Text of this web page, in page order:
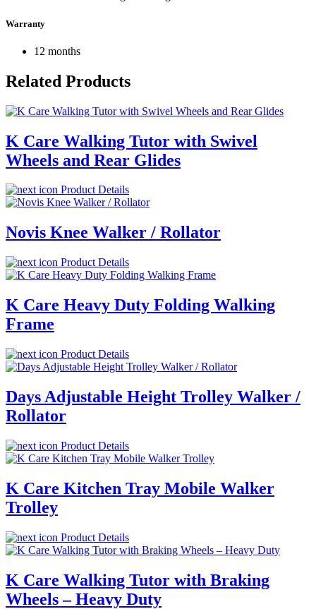
Warranty
12 months
Related Products
K Care Walking Tutor with Swivel
Wheels and Rear Glides
Product Details
Novis Knee Walker / Rollator
Product Details
K Care Heavy Duty Folding Walking
Frame
Product Details
Days Adjustable Height Trolley Walker /
Rollator
Product Details
K Care Kitchen Tray Mobile Walker
Trolley
Product Details
K Care Walking Tutor with Braking
Wheels – Heavy Duty